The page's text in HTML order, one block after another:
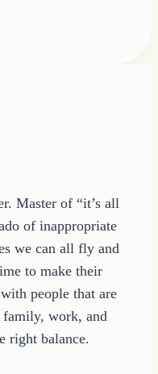
Master of “it’s all
of inappropriate
we can all fly and
to make their
people that are
work, and
right balance.